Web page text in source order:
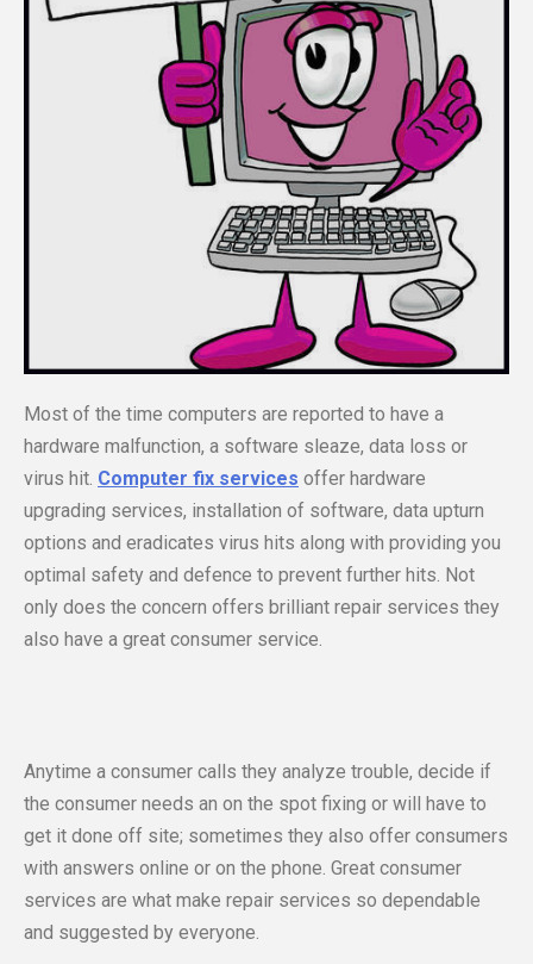
Most of the time computers are reported to have a
hardware malfunction, a software sleaze, data loss or
virus hit. Computer fix services offer hardware
upgrading services, installation of software, data upturn
options and eradicates virus hits along with providing you
optimal safety and defence to prevent further hits. Not
only does the concern offers brilliant repair services they
also have a great consumer service.
Anytime a consumer calls they analyze trouble, decide if
the consumer needs an on the spot fixing or will have to
get it done off site; sometimes they also offer consumers
with answers online or on the phone. Great consumer
services are what make repair services so dependable
and suggested by everyone.